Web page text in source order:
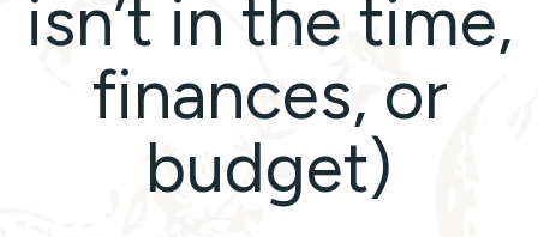
isn’t in the time,
finances, or
budget)